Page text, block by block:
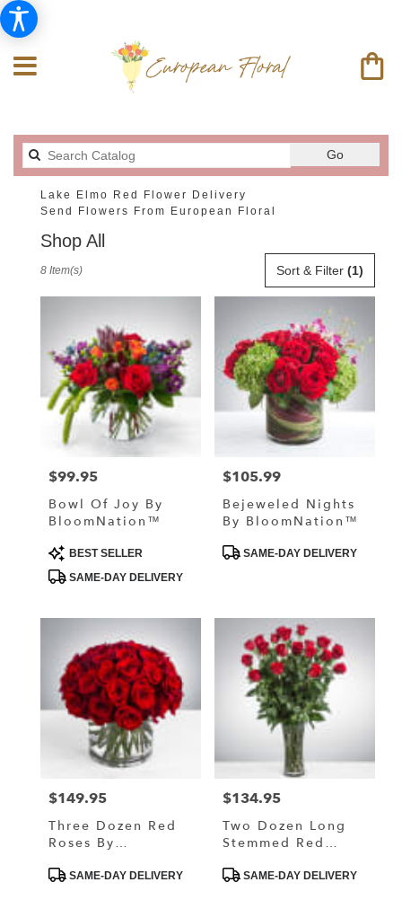
GoSearch
Lake Elmo Red Flower Delivery
Send Flowers From European Floral
Shop All
MN
Flower
delivery
local
Elmo
Same
flower
available
Elmo,
MN
Sort & Filter (1)
8 Item(s)
Price:
$99.95
Bowl Of Joy By
BloomNation™
Product
Tags:
BEST SELLER
SAME-DAY DELIVERY
Price:
$105.99
Bejeweled Nights
By BloomNation™
ProductSAME-DAY DELIVERY
Price:
$149.95
Three Dozen Red
Roses By
ProductSAME-DAY DELIVERY
Price:
$134.95
Two Dozen Long
Stemmed Red
BloomNation™
ProductSAME-DAY DELIVERY